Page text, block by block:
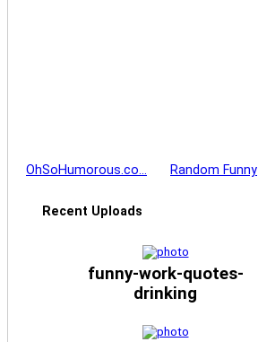
OhSoHumorous.co… Random Funny
Recent Uploads
funny-work-quotes-
drinking